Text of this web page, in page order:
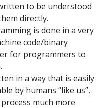
to be understood
directly.
is done in a very
code/binary
for programmers to
in a way that is easily
by humans “like us”,
much more